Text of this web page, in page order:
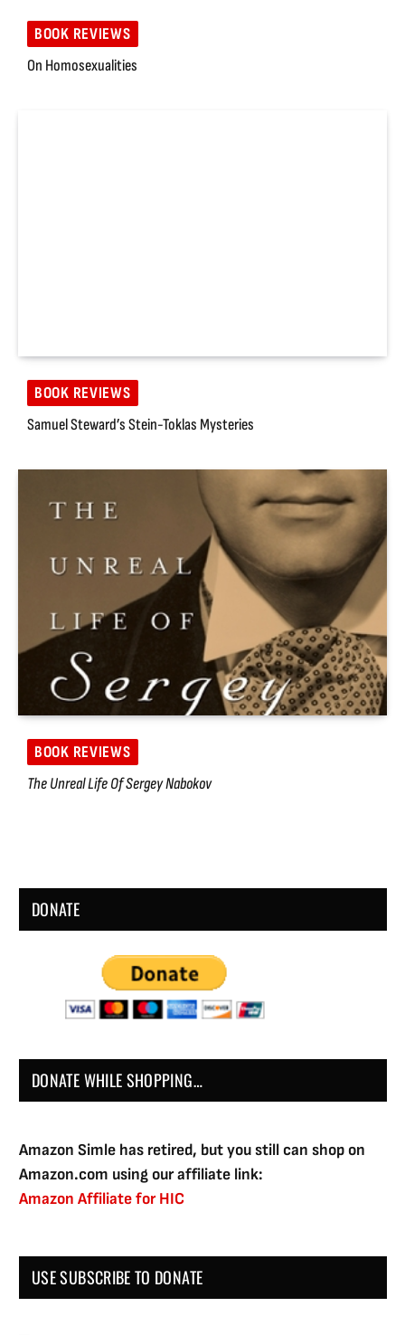
BOOK REVIEWS
On Homosexualities
BOOK REVIEWS
Samuel Steward’s Stein-Toklas Mysteries
BOOK REVIEWS
The Unreal Life Of Sergey Nabokov
DONATE
DONATE WHILE SHOPPING…
Amazon Simle has retired, but you still can shop on
Amazon.com using our affiliate link:
Amazon Affiliate for HIC
USE SUBSCRIBE TO DONATE